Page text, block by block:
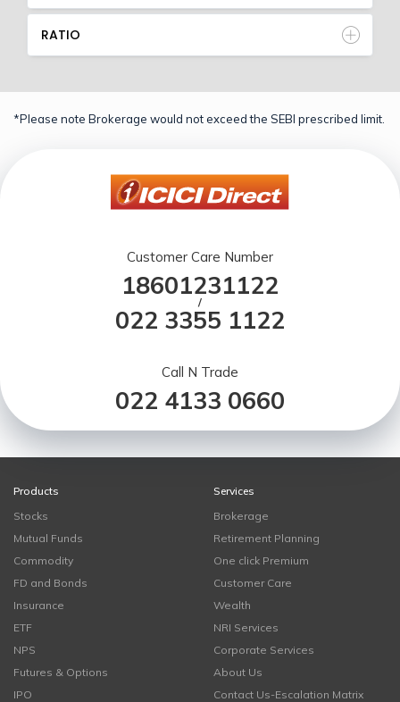
RATIO
*Please note Brokerage would not exceed the SEBI prescribed limit.
Customer Care Number
18601231122
/
022 3355 1122
Call N Trade
022 4133 0660
Products
Stocks
Mutual Funds
Commodity
FD and Bonds
Insurance
ETF
NPS
Futures & Options
IPO
Services
Brokerage
Retirement Planning
One click Premium
Customer Care
Wealth
NRI Services
Corporate Services
About Us
Contact Us-Escalation Matrix